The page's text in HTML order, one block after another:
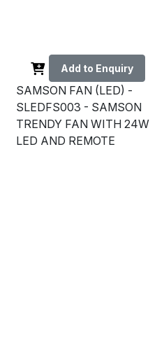
Add to Enquiry
SAMSON FAN (LED) -
SLEDFS003 - SAMSON
TRENDY FAN WITH 24W
LED AND REMOTE